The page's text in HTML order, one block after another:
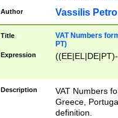
Author Vassilis
Title
VAT Numbers
PT)
Expression
Description
VAT Numbers
Greece,
definition.